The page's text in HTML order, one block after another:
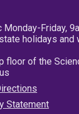
Monday-Friday,
holidays and
floor of the
Statement